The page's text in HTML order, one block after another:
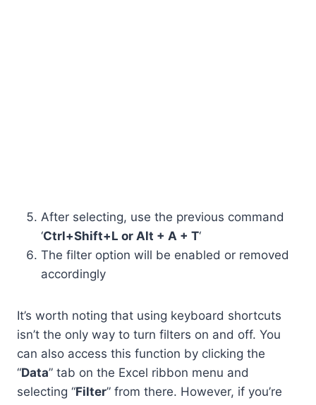
After selecting, use the previous command
‘Ctrl+Shift+L or Alt + A + T‘
The filter option will be enabled or removed
accordingly
It’s worth noting that using keyboard shortcuts
isn’t the only way to turn filters on and off. You
can also access this function by clicking the
“Data” tab on the Excel ribbon menu and
selecting “Filter” from there. However, if you’re